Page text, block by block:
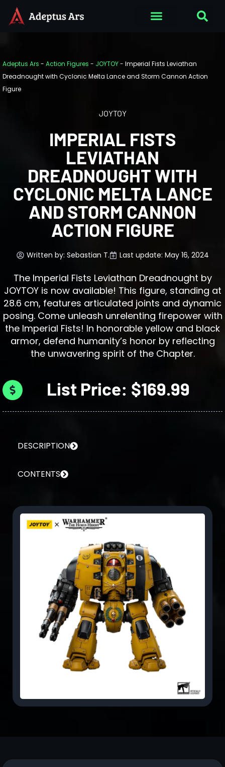
Adeptus Ars - Action Figures - JOYTOY- Imperial Fists Leviathan
Dreadnought with Cyclonic Melta Lance and Storm Cannon Action
Figure
JOYTOY
IMPERIAL FISTS
LEVIATHAN
DREADNOUGHT WITH
CYCLONIC MELTA LANCE
AND STORM CANNON
ACTION FIGURE
Written by: Sebastian T. Last update: May 16, 2024
The Imperial Fists Leviathan Dreadnought by
JOYTOY is now available! This figure, standing at
28.6 cm, features articulated joints and dynamic
posing. Come unleash unrelenting firepower with
the Imperial Fists! In honorable yellow and black
armor, defend humanity’s honor by reflecting
the unwavering spirit of the Chapter.
List Price: $169.99
DESCRIPTION
CONTENTS